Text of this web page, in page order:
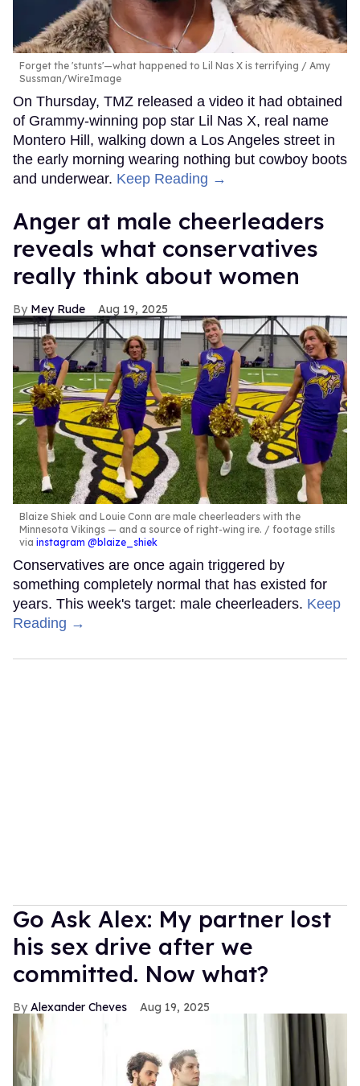
Forget the 'stunts'—what happened to Lil Nas X is terrifying
Amy
Sussman/WireImage
On Thursday, TMZ released a video it had obtained
of Grammy-winning pop star Lil Nas X, real name
Montero Hill, walking down a Los Angeles street in
the early morning wearing nothing but cowboy boots
and underwear. Keep Reading →
Anger at male cheerleaders
reveals what conservatives
really think about women
Mey Rude Aug 19, 2025
Blaize Shiek and Louie Conn are male cheerleaders with the
Minnesota Vikings — and a source of right-wing ire.
footage stills
via instagram @blaize_shiek
Conservatives are once again triggered by
something completely normal that has existed for
years. This week's target: male cheerleaders. Keep
Reading →
Go Ask Alex: My partner lost
his sex drive after we
committed. Now what?
Alexander Cheves Aug 19, 2025